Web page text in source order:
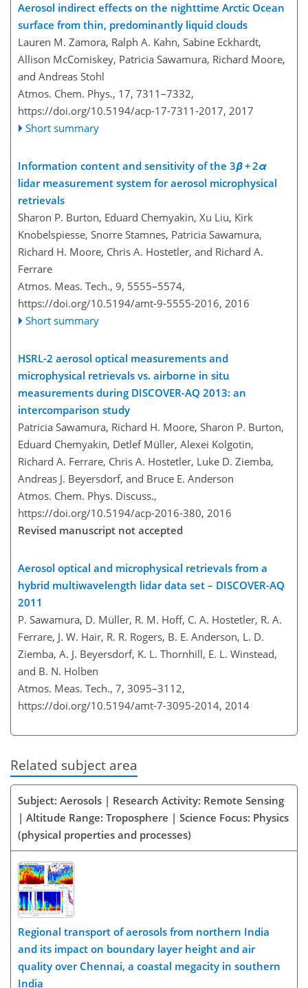
Aerosol indirect effects on the nighttime Arctic Ocean
surface from thin, predominantly liquid clouds
Lauren M. Zamora, Ralph A. Kahn, Sabine Eckhardt,
Allison McComiskey, Patricia Sawamura, Richard Moore,
and Andreas Stohl
Atmos. Chem. Phys., 17, 7311–7332,
https://doi.org/10.5194/acp-17-7311-2017, 2017
Short summary
Information content and sensitivity of the 3β+ 2α
lidar measurement system for aerosol microphysical
retrievals
Sharon P. Burton, Eduard Chemyakin, Xu Liu, Kirk
Knobelspiesse, Snorre Stamnes, Patricia Sawamura,
Richard H. Moore, Chris A. Hostetler, and Richard A.
Ferrare
Atmos. Meas. Tech., 9, 5555–5574,
https://doi.org/10.5194/amt-9-5555-2016, 2016
Short summary
HSRL-2 aerosol optical measurements and
microphysical retrievals vs. airborne in situ
measurements during DISCOVER-AQ 2013: an
intercomparison study
Patricia Sawamura, Richard H. Moore, Sharon P. Burton,
Eduard Chemyakin, Detlef Müller, Alexei Kolgotin,
Richard A. Ferrare, Chris A. Hostetler, Luke D. Ziemba,
Andreas J. Beyersdorf, and Bruce E. Anderson
Atmos. Chem. Phys. Discuss.,
https://doi.org/10.5194/acp-2016-380, 2016
Revised manuscript not accepted
Aerosol optical and microphysical retrievals from a
hybrid multiwavelength lidar data set – DISCOVER-AQ
2011
P. Sawamura, D. Müller, R. M. Hoff, C. A. Hostetler, R. A.
Ferrare, J. W. Hair, R. R. Rogers, B. E. Anderson, L. D.
Ziemba, A. J. Beyersdorf, K. L. Thornhill, E. L. Winstead,
and B. N. Holben
Atmos. Meas. Tech., 7, 3095–3112,
https://doi.org/10.5194/amt-7-3095-2014, 2014
Related subject area
Subject: Aerosols | Research Activity: Remote Sensing
| Altitude Range: Troposphere | Science Focus: Physics
(physical properties and processes)
Regional transport of aerosols from northern India
and its impact on boundary layer height and air
quality over Chennai, a coastal megacity in southern
India